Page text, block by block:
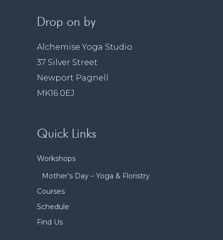
Drop on by
Alchemise Yoga Studio
37 Silver Street
Newport Pagnell
MK16 0EJ
Quick Links
Workshops
Mother’s Day – Yoga & Floristry
Courses
Schedule
Find Us